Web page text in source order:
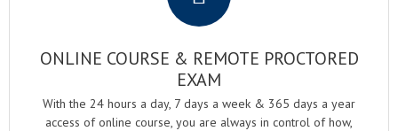
ONLINE COURSE & REMOTE PROCTORED
EXAM
With the 24 hours a day, 7 days a week & 365 days a year
access of online course, you are always in control of how,